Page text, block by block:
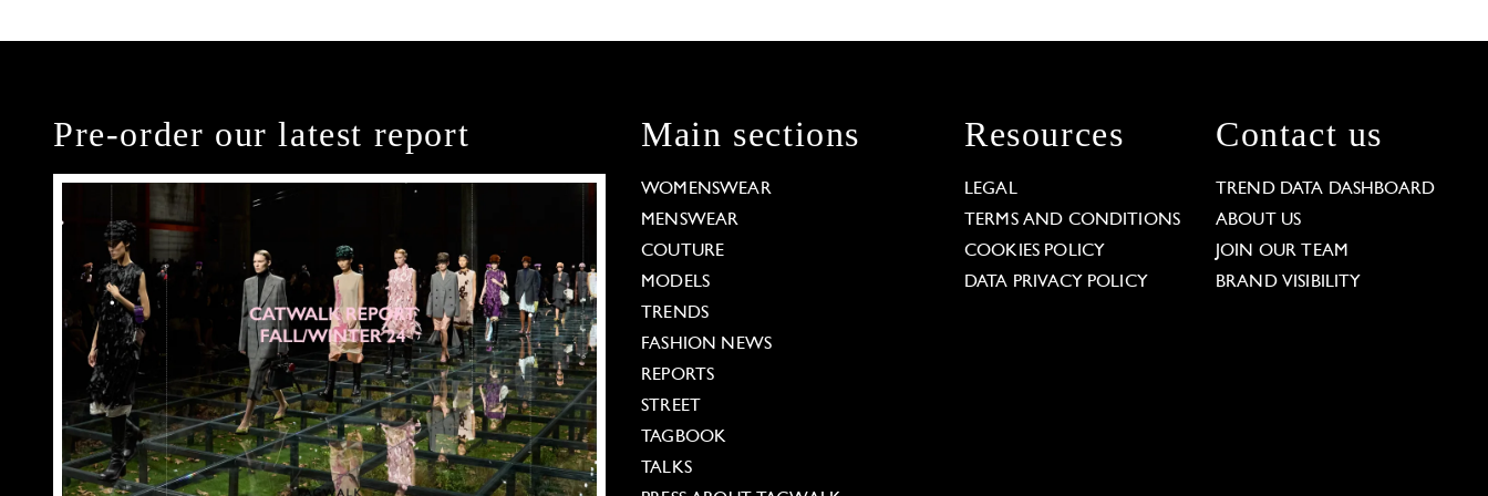
Pre-order our latest report Main sections
WOMENSWEAR
MENSWEAR
COUTURE
MODELS
TRENDS
FASHION NEWS
REPORTS
STREET
TAGBOOK
TALKS
Resources
LEGAL
TERMS AND CONDITIONS
COOKIES POLICY
DATA PRIVACY POLICY
Contact us
TREND DATA DASHBOARD
ABOUT US
JOIN OUR TEAM
BRAND VISIBILITY